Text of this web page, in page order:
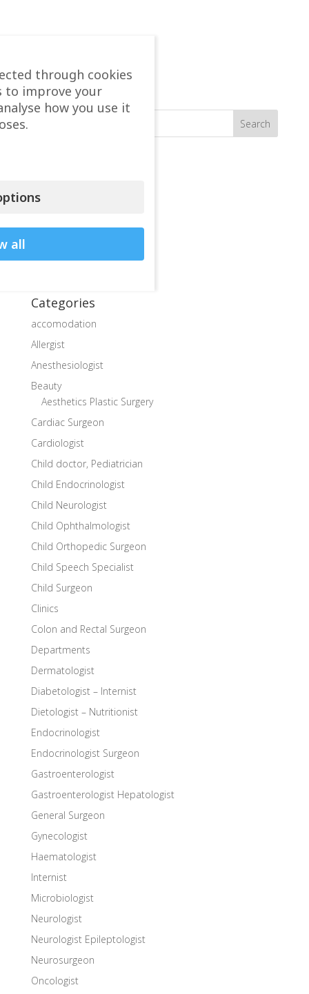
Search
Karkos Christos
Kosmidis Mary
Categories
accomodation
Allergist
Anesthesiologist
Beauty
Aesthetics Plastic Surgery
Cardiac Surgeon
Cardiologist
Child doctor, Pediatrician
Child Endocrinologist
Child Neurologist
Child Ophthalmologist
Child Orthopedic Surgeon
Child Speech Specialist
Child Surgeon
Clinics
Colon and Rectal Surgeon
Departments
Dermatologist
Diabetologist – Internist
Dietologist – Nutritionist
Endocrinologist
Endocrinologist Surgeon
Gastroenterologist
Gastroenterologist Hepatologist
General Surgeon
Gynecologist
Haematologist
Internist
Microbiologist
Neurologist
Neurologist Epileptologist
Neurosurgeon
Oncologist
through cookies
to improve your
how you use it
all